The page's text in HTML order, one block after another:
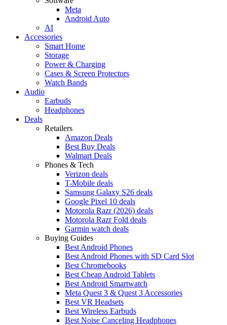
Meta
Android Auto
AI
Accessories
Smart Home
Storage
Power & Charging
Cases & Screen Protectors
Watch Bands
Audio
Earbuds
Headphones
Deals
Retailers
Amazon Deals
Best Buy Deals
Walmart Deals
Phones & Tech
Verizon deals
T-Mobile deals
Samsung Galaxy S26 deals
Google Pixel 10 deals
Motorola Razr (2026) deals
Motorola Razr Fold deals
Garmin watch deals
Buying Guides
Best Android Phones
Best Android Phones with SD Card Slot
Best Chromebooks
Best Cheap Android Tablets
Best Android Smartwatch
Meta Quest 3 & Quest 3 Accessories
Best VR Headsets
Best Wireless Earbuds
Best Noise Canceling Headphones